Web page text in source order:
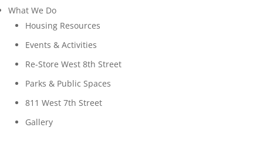
What We Do
Housing Resources
Events & Activities
Re-Store West 8th Street
Parks & Public Spaces
811 West 7th Street
Gallery